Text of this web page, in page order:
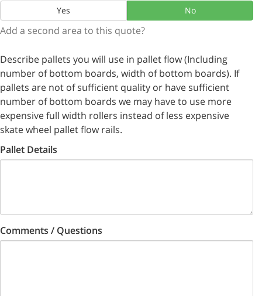
Yes No
Add a second area to this quote?
Describe pallets you will use in pallet flow (Including
number of bottom boards, width of bottom boards). If
pallets are not of sufficient quality or have sufficient
number of bottom boards we may have to use more
expensive full width rollers instead of less expensive
skate wheel pallet flow rails.
Pallet Details
Comments / Questions